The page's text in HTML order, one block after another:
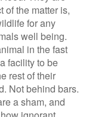
of the matter is,
for any
well being.
in the fast
facility to be
rest of their
Not behind bars.
a sham, and